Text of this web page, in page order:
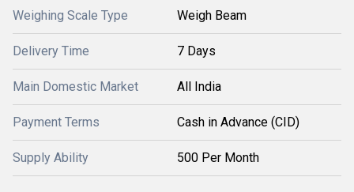
Weighing Scale Type Weigh Beam
Delivery Time 7 Days
Main Domestic Market All India
Payment Terms Cash in Advance (CID)
Supply Ability 500 Per Month